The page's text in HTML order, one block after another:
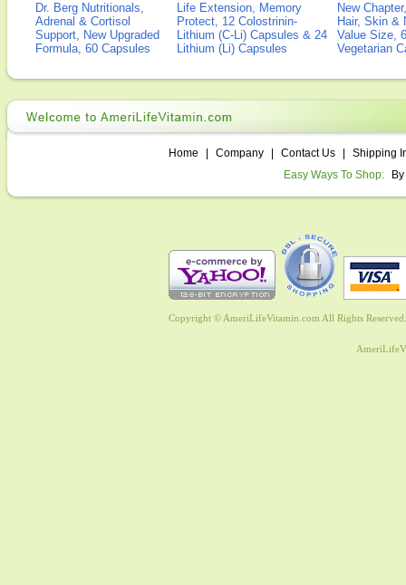
Dr. Berg Nutritionals,
Adrenal & Cortisol
Support, New Upgraded
Formula, 60 Capsules
Life Extension, Memory
Protect, 12 Colostrinin-
Lithium (C-Li) Capsules & 24
Lithium (Li) Capsules
New
Hair, Skin &
Value Size,
Vegetarian
Home Company Contact Us
Shipping
Easy Ways To Shop:
Copyright © AmeriLifeVitamin.com All Rights